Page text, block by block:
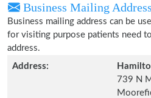
Business Mailing
Business mailing address can be
for visiting purpose patients need
address.
Address:
739 N